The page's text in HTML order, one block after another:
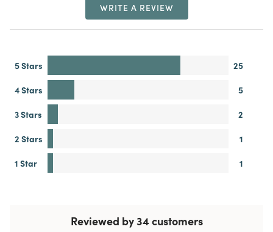
WRITE A REVIEW
5 Stars
25
4 Stars
5
3 Stars
2
2 Stars
1
1 Star
1
Reviewed by 34 customers